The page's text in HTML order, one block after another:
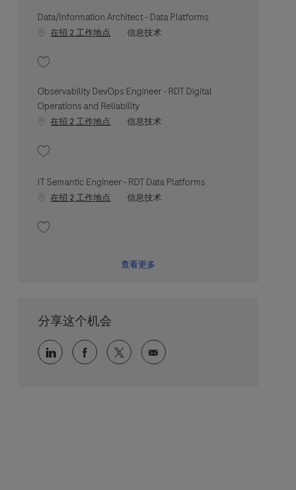
Data/Information Architect - Data Platforms
在招 2 工作地点 职位类别
信息技术
Observability DevOps Engineer - RDT Digital
Operations and Reliability
在招 2 工作地点 职位类别
信息技术
IT Semantic Engineer - RDT Data Platforms
在招 2 工作地点 职位类别
信息技术
查看更多
分享这个机会
通过 LinkedIn 分享通过 faceebook 分享
通过 twitter 分享通过电子邮件分享